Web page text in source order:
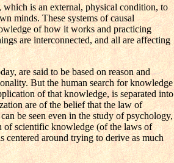
is an external, physical condition, to
minds. These systems of causal
of how it works and practicing
are interconnected, and all are affecting
are said to be based on reason and
But the human search for knowledge
of that knowledge, is separated into
are of the belief that the law of
be seen even in the study of psychology,
of scientific knowledge (of the laws of
around trying to derive as much